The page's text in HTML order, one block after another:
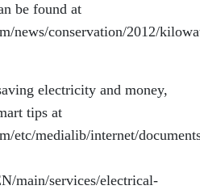
be found at
news/conservation/2012/
electricity and money,
tips at
etc/medialib/internet/
main/services/electrical-